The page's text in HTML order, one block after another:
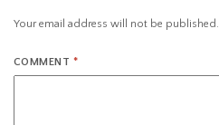
Your email address will not be published.
COMMENT *